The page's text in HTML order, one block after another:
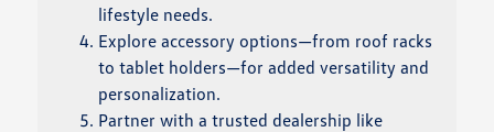
lifestyle needs.
Explore accessory options—from roof racks
to tablet holders—for added versatility and
personalization.
Partner with a trusted dealership like